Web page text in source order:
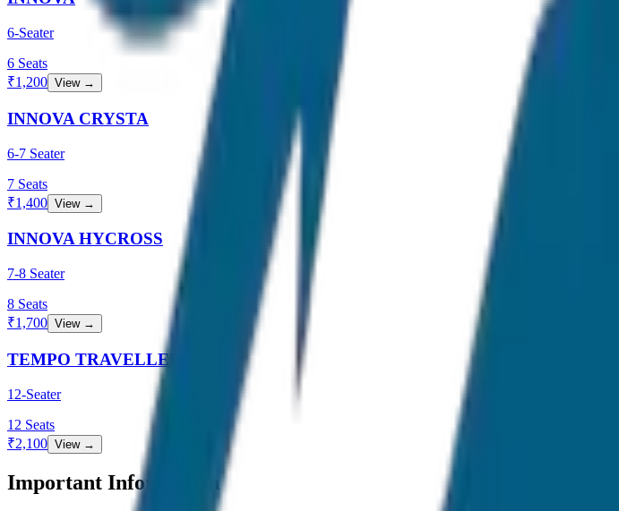
6-Seater
6 Seats
₹1,200 View →
INNOVA CRYSTA
6-7 Seater
7 Seats
₹1,400 View →
INNOVA HYCROSS
7-8 Seater
8 Seats
₹1,700 View →
TEMPO TRAVELLER
12-Seater
12 Seats
₹2,100 View →
Important Information